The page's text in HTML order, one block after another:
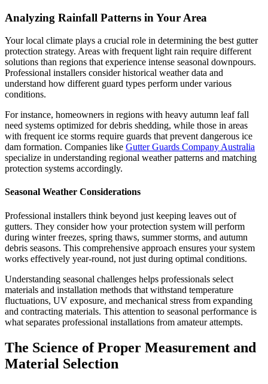
Analyzing Rainfall Patterns in Your Area
Your local climate plays a crucial role in determining the best gutter
protection strategy. Areas with frequent light rain require different
solutions than regions that experience intense seasonal downpours.
Professional installers consider historical weather data and
understand how different guard types perform under various
conditions.
For instance, homeowners in regions with heavy autumn leaf fall
need systems optimized for debris shedding, while those in areas
with frequent ice storms require guards that prevent dangerous ice
dam formation. Companies like Gutter Guards Company Australia
specialize in understanding regional weather patterns and matching
protection systems accordingly.
Seasonal Weather Considerations
Professional installers think beyond just keeping leaves out of
gutters. They consider how your protection system will perform
during winter freezes, spring thaws, summer storms, and autumn
debris seasons. This comprehensive approach ensures your system
works effectively year-round, not just during optimal conditions.
Understanding seasonal challenges helps professionals select
materials and installation methods that withstand temperature
fluctuations, UV exposure, and mechanical stress from expanding
and contracting materials. This attention to seasonal performance is
what separates professional installations from amateur attempts.
The Science of Proper Measurement and
Material Selection